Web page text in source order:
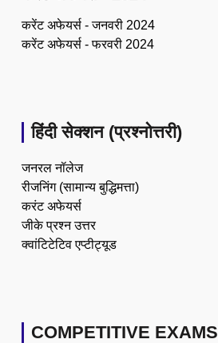
करेंट अफेयर्स - जनवरी 2024
करेंट अफेयर्स - फरवरी 2024
हिंदी सेक्शन (प्रश्नोत्तरी)
जनरल नॉलेज
रीजनिंग (सामान्य बुद्धिमत्ता)
करंट अफेयर्स
जीके प्रश्न उत्तर
क्वांटिटेटिव एप्टीट्यूड
COMPETITIVE EXAMS